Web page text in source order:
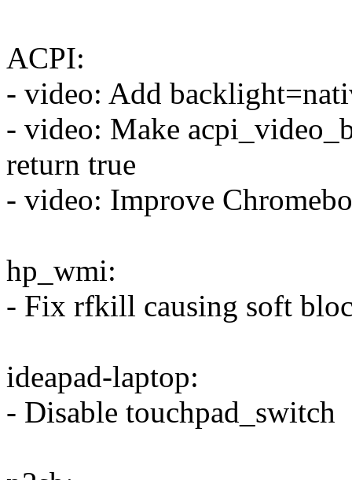
ACPI:
- video: Add
- video: Make
return true
- video: Improve
hp_wmi:
- Fix rfkill causing soft
ideapad-laptop:
- Disable touchpad_switch